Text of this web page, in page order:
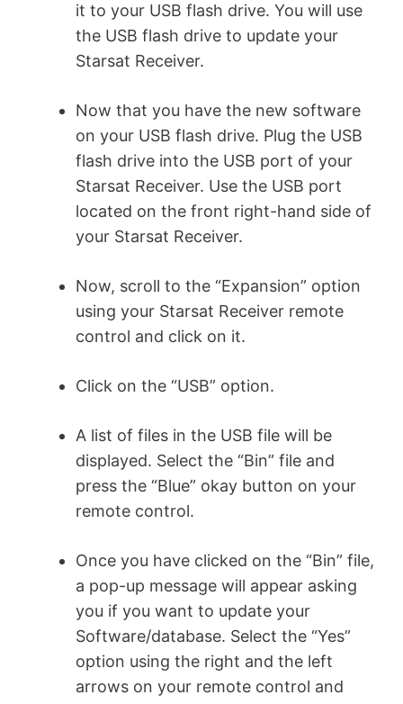
it to your USB flash drive. You will use
the USB flash drive to update your
Starsat Receiver.
Now that you have the new software
on your USB flash drive. Plug the USB
flash drive into the USB port of your
Starsat Receiver. Use the USB port
located on the front right-hand side of
your Starsat Receiver.
Now, scroll to the “Expansion” option
using your Starsat Receiver remote
control and click on it.
Click on the “USB” option.
A list of files in the USB file will be
displayed. Select the “Bin” file and
press the “Blue” okay button on your
remote control.
Once you have clicked on the “Bin” file,
a pop-up message will appear asking
you if you want to update your
Software/database. Select the “Yes”
option using the right and the left
arrows on your remote control and